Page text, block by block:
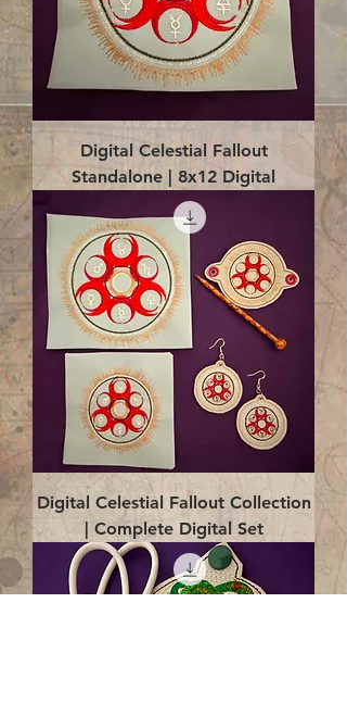
Digital Celestial Fallout
Standalone | 8x12 Digital
Digital Celestial Fallout Collection
| Complete Digital Set